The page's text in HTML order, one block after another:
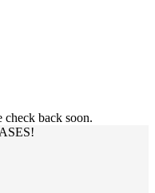
check back soon.